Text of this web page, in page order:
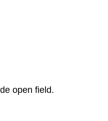
open field.